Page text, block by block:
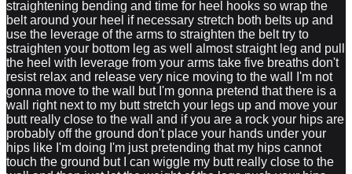
straightening bending and time for heel hooks so wrap the
belt around your heel if necessary stretch both belts up and
use the leverage of the arms to straighten the belt try to
straighten your bottom leg as well almost straight leg and pull
the heel with leverage from your arms take five breaths don't
resist relax and release very nice moving to the wall I'm not
gonna move to the wall but I'm gonna pretend that there is a
wall right next to my butt stretch your legs up and move your
butt really close to the wall and if you are a rock your hips are
probably off the ground don't place your hands under your
hips like I'm doing I'm just pretending that my hips cannot
touch the ground but I can wiggle my butt really close to the